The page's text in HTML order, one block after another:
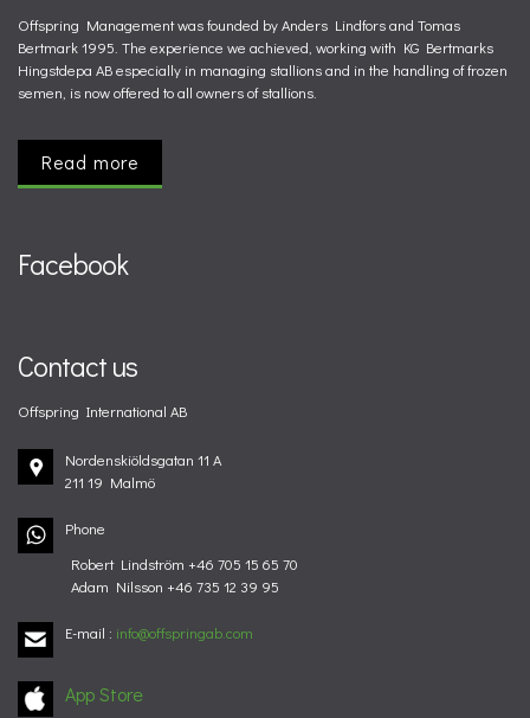
Offspring Management was founded by Anders Lindfors and Tomas
Bertmark 1995. The experience we achieved, working with KG Bertmarks
Hingstdepa AB especially in managing stallions and in the handling of frozen
semen, is now offered to all owners of stallions.
Read more
Facebook
Contact us
Offspring International AB
Nordenskiöldsgatan 11 A
211 19 Malmö
Phone
Robert Lindström +46 705 15 65 70
Adam Nilsson +46 735 12 39 95
E-mail : info@offspringab.com
App Store